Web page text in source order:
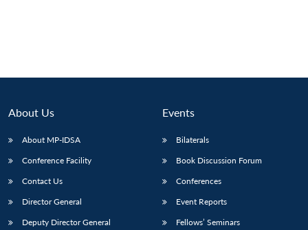
About Us
About MP-IDSA
Conference Facility
Contact Us
Director General
Deputy Director General
Events
Bilaterals
Book Discussion Forum
Conferences
Event Reports
Fellows’ Seminars